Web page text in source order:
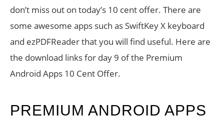
don’t miss out on today’s 10 cent offer. There are
some awesome apps such as SwiftKey X keyboard
and ezPDFReader that you will find useful. Here are
the download links for day 9 of the Premium
Android Apps 10 Cent Offer.
PREMIUM ANDROID APPS